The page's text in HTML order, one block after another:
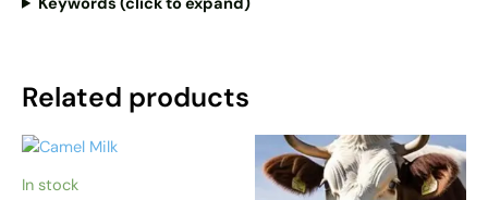
Related products
In stock
Price
range:
AED 20
This
product